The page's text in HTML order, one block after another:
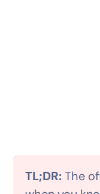
TL;DR:The